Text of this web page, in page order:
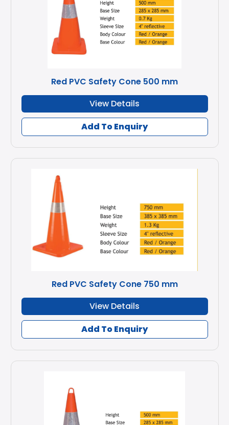
Red PVC Safety Cone 500 mm
View Details
Add To Enquiry
Red PVC Safety Cone 750 mm
View Details
Add To Enquiry